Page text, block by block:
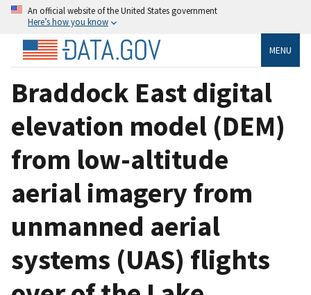
An official website of the United States government
Here’s how you know
MENU
Braddock East digital
elevation model (DEM)
from low-altitude
aerial imagery from
unmanned aerial
systems (UAS) flights